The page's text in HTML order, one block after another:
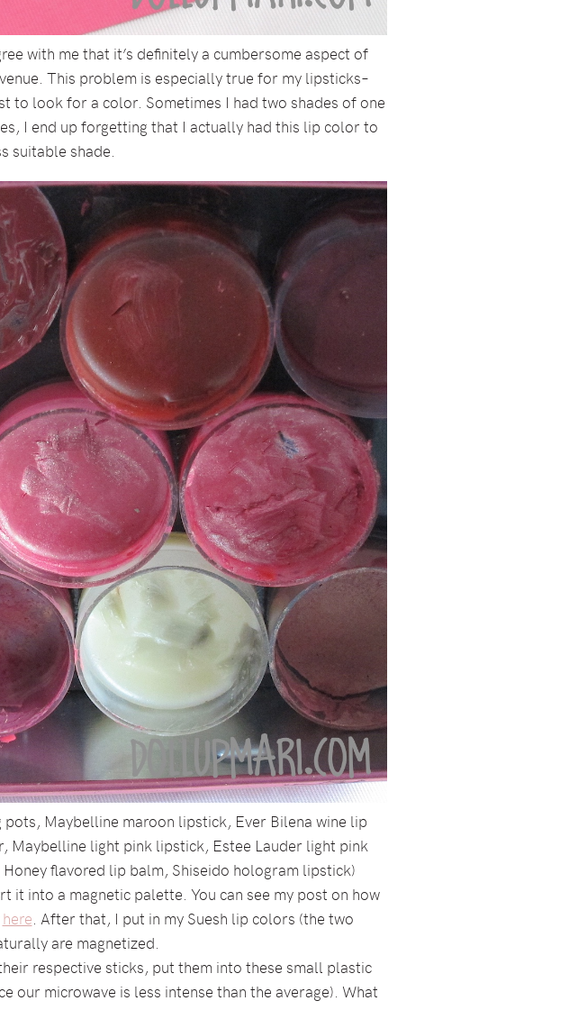
with me that it’s definitely a cumbersome aspect of
This problem is especially true for my lipsticks–
to look for a color. Sometimes I had two shades of one
I end up forgetting that I actually had this lip color to
suitable shade.
Maybelline maroon lipstick, Ever Bilena wine lip
light pink lipstick, Estee Lauder light pink
flavored lip balm, Shiseido hologram lipstick)
it into a magnetic palette. You can see my post on how
here. After that, I put in my Suesh lip colors (the two
are magnetized.
respective sticks, put them into these small plastic
our microwave is less intense than the average). What